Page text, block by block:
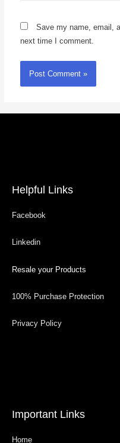
Save my name, email,
next time I comment.
Helpful Links
Facebook
Linkedin
Resale your Products
100% Purchase Protection
Privacy Policy
Important Links
Home